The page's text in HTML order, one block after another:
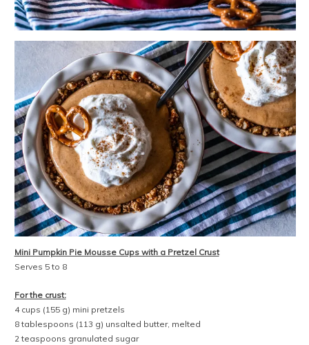
Mini Pumpkin Pie Mousse Cups with a Pretzel Crust
Serves 5 to 8
For the crust:
4 cups (155 g) mini pretzels
8 tablespoons (113 g) unsalted butter, melted
2 teaspoons granulated sugar